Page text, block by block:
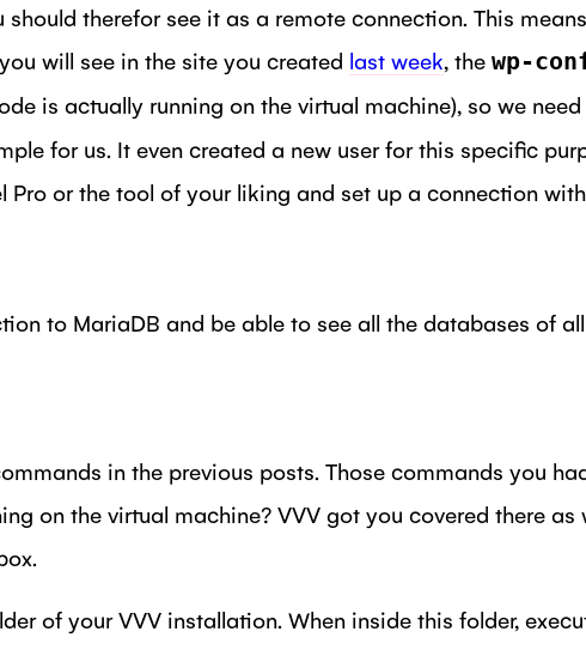
therefor see it as a remote connection. This
will see in the site you created last week, the wp-
is actually running on the virtual machine), so we
for us. It even created a new user for this specific
Pro or the tool of your liking and set up a connection
to MariaDB and be able to see all the databases of
in the previous posts. Those commands you
on the virtual machine? VVV got you covered there as
of your VVV installation. When inside this folder,